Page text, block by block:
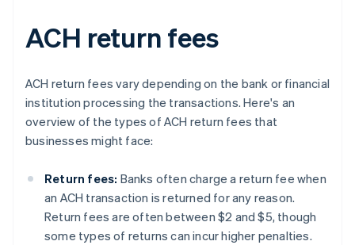
ACH return fees
ACH return fees vary depending on the bank or financial
institution processing the transactions. Here's an
overview of the types of ACH return fees that
businesses might face:
Return fees: Banks often charge a return fee when
an ACH transaction is returned for any reason.
Return fees are often between $2 and $5, though
some types of returns can incur higher penalties.